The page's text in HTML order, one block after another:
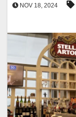
NOV 18, 2024